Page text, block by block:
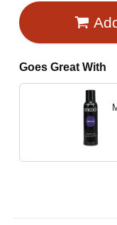
Goes Great With